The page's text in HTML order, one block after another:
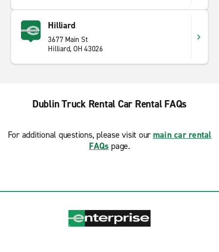
Hilliard
3677 Main St
Hilliard, OH 43026
Dublin Truck Rental Car Rental FAQs
For additional questions, please visit our main car rental
FAQs page.